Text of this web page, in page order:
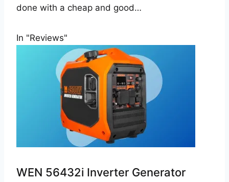
done with a cheap and good…
In "Reviews"
WEN 56432i Inverter Generator